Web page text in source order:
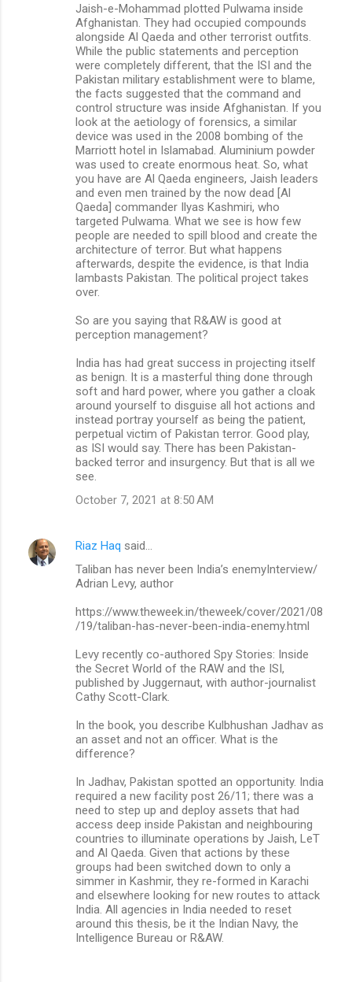
Jaish-e-Mohammad plotted Pulwama inside
Afghanistan. They had occupied compounds
alongside Al Qaeda and other terrorist outfits.
While the public statements and perception
were completely different, that the ISI and the
Pakistan military establishment were to blame,
the facts suggested that the command and
control structure was inside Afghanistan. If you
look at the aetiology of forensics, a similar
device was used in the 2008 bombing of the
Marriott hotel in Islamabad. Aluminium powder
was used to create enormous heat. So, what
you have are Al Qaeda engineers, Jaish leaders
and even men trained by the now dead [Al
Qaeda] commander Ilyas Kashmiri, who
targeted Pulwama. What we see is how few
people are needed to spill blood and create the
architecture of terror. But what happens
afterwards, despite the evidence, is that India
lambasts Pakistan. The political project takes
over.
So are you saying that R&AW is good at
perception management?
India has had great success in projecting itself
as benign. It is a masterful thing done through
soft and hard power, where you gather a cloak
around yourself to disguise all hot actions and
instead portray yourself as being the patient,
perpetual victim of Pakistan terror. Good play,
as ISI would say. There has been Pakistan-
backed terror and insurgency. But that is all we
see.
October 7, 2021 at 8:50 AM
Riaz Haq said…
Taliban has never been India’s enemyInterview/
Adrian Levy, author
https://www.theweek.in/theweek/cover/2021/08
/19/taliban-has-never-been-india-enemy.html
Levy recently co-authored Spy Stories: Inside
the Secret World of the RAW and the ISI,
published by Juggernaut, with author-journalist
Cathy Scott-Clark.
In the book, you describe Kulbhushan Jadhav as
an asset and not an officer. What is the
difference?
In Jadhav, Pakistan spotted an opportunity. India
required a new facility post 26/11; there was a
need to step up and deploy assets that had
access deep inside Pakistan and neighbouring
countries to illuminate operations by Jaish, LeT
and Al Qaeda. Given that actions by these
groups had been switched down to only a
simmer in Kashmir, they re-formed in Karachi
and elsewhere looking for new routes to attack
India. All agencies in India needed to reset
around this thesis, be it the Indian Navy, the
Intelligence Bureau or R&AW.